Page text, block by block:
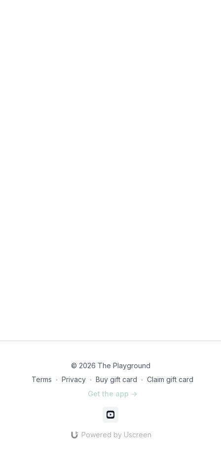
© 2026 The Playground
Terms ∙ Privacy ∙ Buy gift card ∙ Claim gift card
Get the app ->
Powered by Uscreen